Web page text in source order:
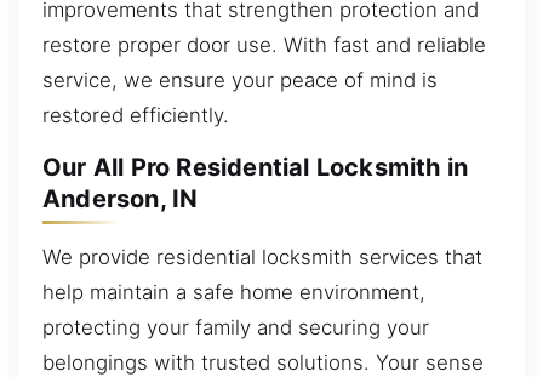
improvements that strengthen protection and
restore proper door use. With fast and reliable
service, we ensure your peace of mind is
restored efficiently.
Our All Pro Residential Locksmith in
Anderson, IN
We provide residential locksmith services that
help maintain a safe home environment,
protecting your family and securing your
belongings with trusted solutions. Your sense